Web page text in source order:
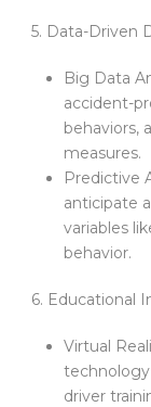
5. Data-Driven
Big Data
accident-
behaviors,
measures.
Predictive
anticipate
variables
behavior.
6. Educational
Virtual
driver